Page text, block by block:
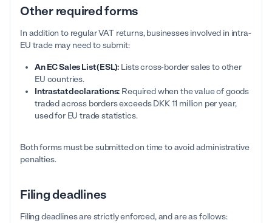
Other required forms
In addition to regular VAT returns, businesses involved in intra-
EU trade may need to submit:
An EC Sales List (ESL): Lists cross-border sales to other
EU countries.
Intrastat declarations: Required when the value of goods
traded across borders exceeds DKK 11 million per year,
used for EU trade statistics.
Both forms must be submitted on time to avoid administrative
penalties.
Filing deadlines
Filing deadlines are strictly enforced, and are as follows: